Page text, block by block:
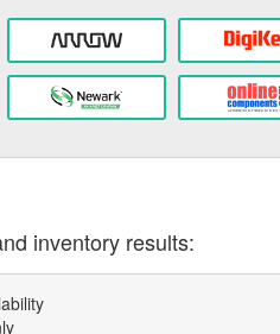
inventory results: